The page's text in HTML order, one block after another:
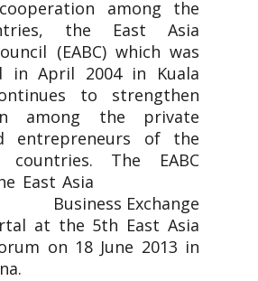
among the
the East Asia
(EABC) which was
in April 2004 in Kuala
to strengthen
among the private
entrepreneurs of the
countries. The EABC
the East Asia
Exchange
at the 5th East Asia
on 18 June 2013 in